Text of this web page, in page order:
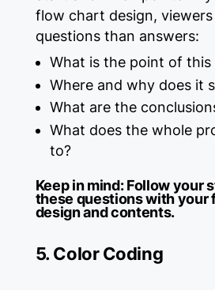
flow chart design,
questions than answers:
What is the point of this
Where and why does it
What are the
What does the whole
to?
Keep in mind:Follow your
these questions with your
design and contents.
5. Color Coding